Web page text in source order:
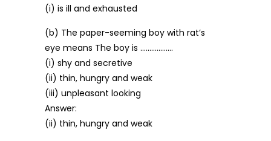
(i) is ill and exhausted
(b) The paper-seeming boy with rat’s
eye means The boy is ………………
(i) shy and secretive
(ii) thin, hungry and weak
(iii) unpleasant looking
Answer:
(ii) thin, hungry and weak